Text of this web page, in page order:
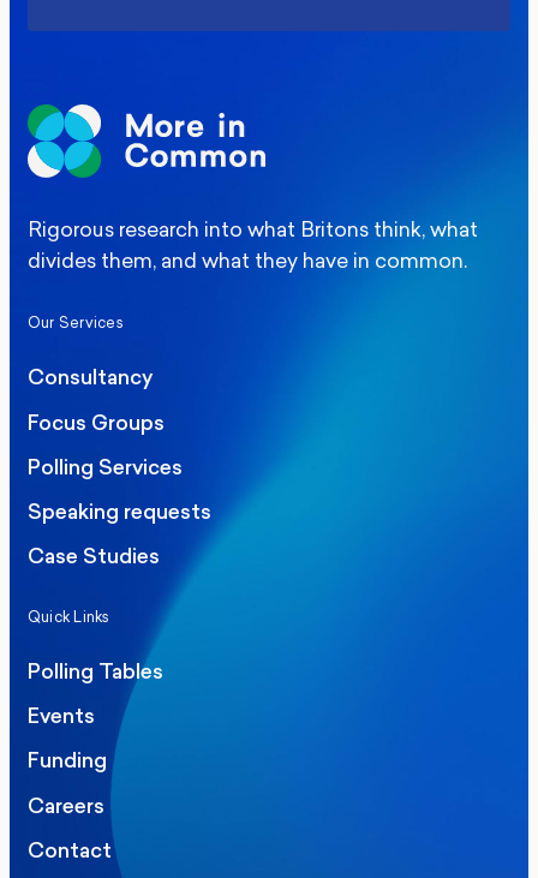
Rigorous research into what Britons think, what
divides them, and what they have in common.
Our Services
Consultancy
Focus Groups
Polling Services
Speaking requests
Case Studies
Quick Links
Polling Tables
Events
Funding
Careers
Contact